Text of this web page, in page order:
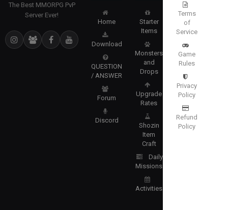
The Best MMORPG PvP
Server Ever!
Home
Download
QUESTION
/ ANSWER
Forum
Discord
Starter
Items
Monsters
and
Drops
Upgrade
Rates
Shozin
Item
Craft
Daily
Missions
Activities
Terms
of
Service
Game
Rules
Privacy
Policy
Refund
Policy